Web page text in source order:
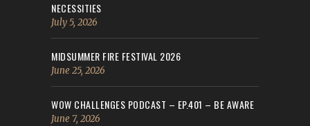
NECESSITIES
July 5, 2026
MIDSUMMER FIRE FESTIVAL 2026
June 25, 2026
WOW CHALLENGES PODCAST – EP.401 – BE AWARE
June 7, 2026